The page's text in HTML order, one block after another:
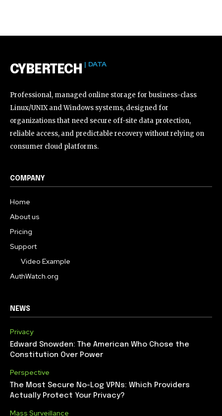
CYBERTECH | DATA
Professional, managed online storage for business-class
Linux/UNIX and Windows systems, designed for
organizations that need secure off-site data protection,
reliable access, and predictable recovery without relying on
consumer cloud platforms.
COMPANY
Home
About us
Pricing
Support
Video Example
AuthWatch.org
NEWS
Privacy
Edward Snowden: The American Who Chose the
Constitution Over Power
Perspective
The Most Secure No-Log VPNs: Which Providers
Actually Protect Your Privacy?
Mass Surveillance